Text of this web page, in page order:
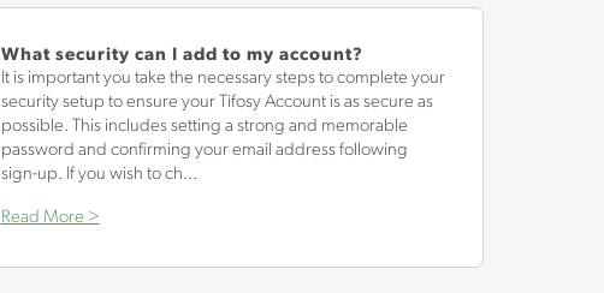
What security can I add to my account?
It is important you take the necessary steps to complete your
security setup to ensure your Tifosy Account is as secure as
possible. This includes setting a strong and memorable
password and confirming your email address following
sign-up. If you wish to ch...
Read More >